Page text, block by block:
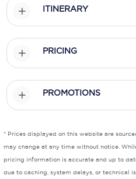
Norwegian Cruise Line
Ponant
Princess Cruises
Regent Seven Seas Cruises
ITINERARY
PRICING
PROMOTIONS
* Prices displayed on this website are
may change at any time without notice.
pricing information is accurate and up to
due to caching, system delays, or technical